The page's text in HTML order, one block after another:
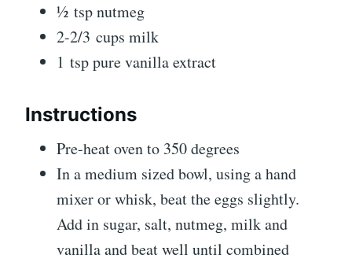
½ tsp nutmeg
2-2/3 cups milk
1 tsp pure vanilla extract
Instructions
Pre-heat oven to 350 degrees
In a medium sized bowl, using a hand
mixer or whisk, beat the eggs slightly.
Add in sugar, salt, nutmeg, milk and
vanilla and beat well until combined